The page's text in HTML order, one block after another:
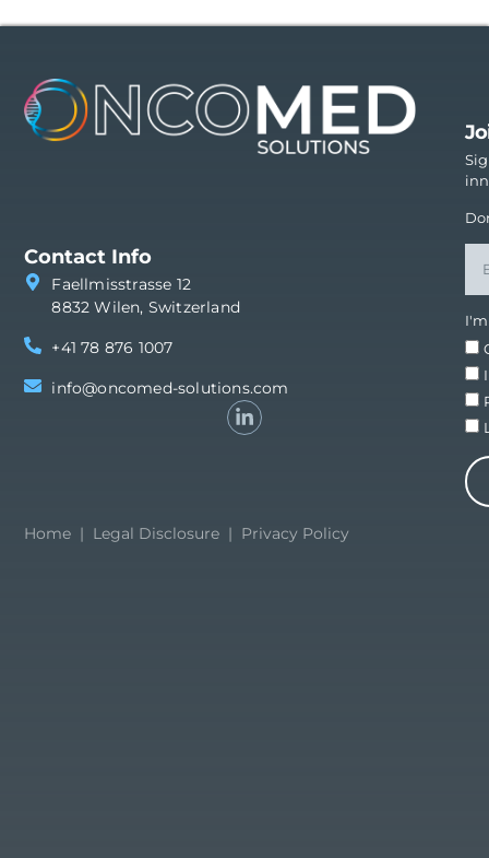
Contact Info
Faellmisstrasse 12
8832 Wilen, Switzerland
+41 78 876 1007
info@oncomed-solutions.com
Home | Legal Disclosure | Privacy Policy